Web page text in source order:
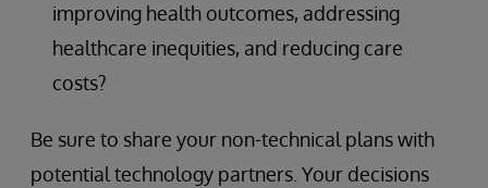
improving health outcomes, addressing
healthcare inequities, and reducing care
costs?
Be sure to share your non-technical plans with
potential technology partners. Your decisions